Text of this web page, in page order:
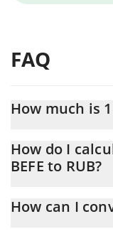
FAQ
How much is
At this moment, 1
How do I
BEFE to RUB?
conversion price of
How can I